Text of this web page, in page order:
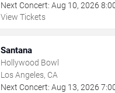
Next Concert: Aug 10, 2026
View Tickets
Santana
Hollywood Bowl
Los Angeles, CA
Next Concert: Aug 13, 2026